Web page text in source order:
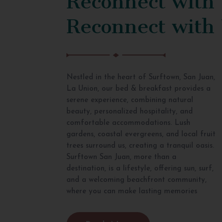
Reconnect
Nestled in the heart of Surftown, San Juan,
La Union, our bed & breakfast provides a
serene experience, combining natural
beauty, personalized hospitality, and
comfortable accommodations. Lush
gardens, coastal evergreens, and local fruit
trees surround us, creating a tranquil oasis.
Surftown San Juan, more than a
destination, is a lifestyle, offering sun, surf,
and a welcoming beachfront community,
where you can make lasting memories